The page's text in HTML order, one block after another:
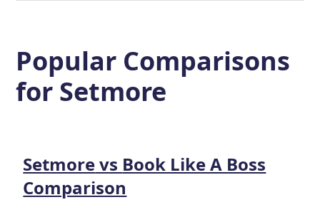
Popular Comparisons
for Setmore
Setmorevs Book Like A Boss
Comparison